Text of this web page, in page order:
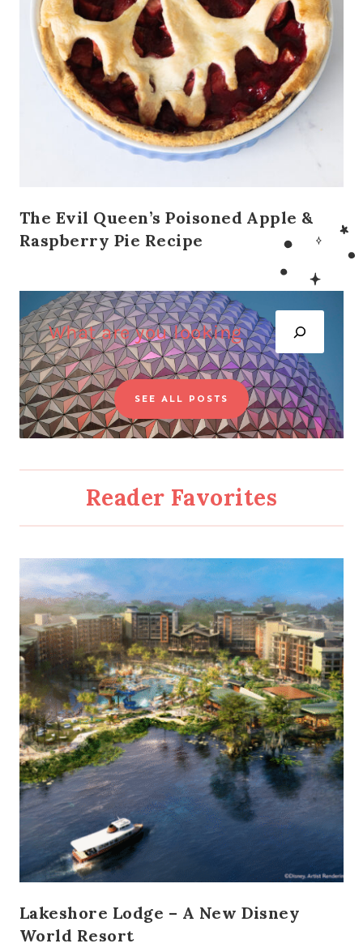
The Evil Queen’s Poisoned Apple &
Raspberry Pie Recipe
S
e
a
r
c
SEE ALL POSTS
Reader Favorites
Lakeshore Lodge – A New Disney
World Resort